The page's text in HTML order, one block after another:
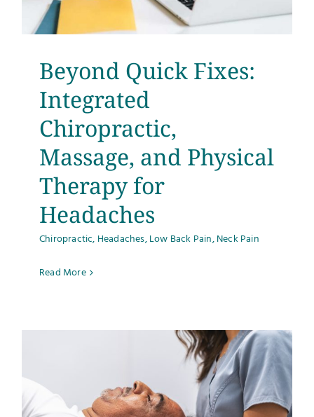
Testimonials
Get Answers
Contact
Beyond Quick Fixes:
Integrated
Chiropractic,
Massage, and Physical
Therapy for
Headaches
Chiropractic, Headaches,Low Back Pain,Neck Pain
Read More